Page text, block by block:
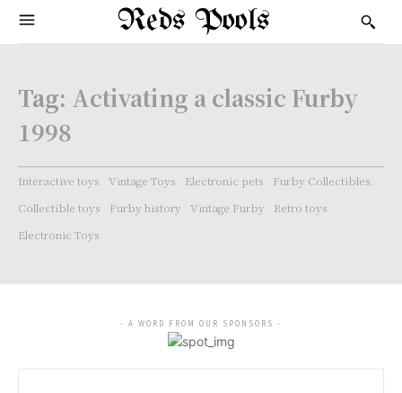
Reds Pools
Tag: Activating a classic Furby
1998
Interactive toys Vintage Toys Electronic pets
Furby Collectibles.
Collectible toys
Furby history Vintage Furby
Retro toys
Electronic Toys
- A WORD FROM OUR SPONSORS -